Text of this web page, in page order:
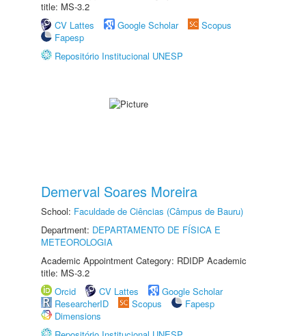
title: MS-3.2
CV Lattes
Google Scholar
Scopus
Fapesp
Repositório Institucional UNESP
Demerval Soares Moreira
School: Faculdade de Ciências (Câmpus de Bauru)
Department: DEPARTAMENTO DE FÍSICA E
METEOROLOGIA
Academic Appointment Category: RDIDP Academic
title: MS-3.2
Orcid
CV Lattes
Google Scholar
ResearcherID
Scopus
Fapesp
Dimensions